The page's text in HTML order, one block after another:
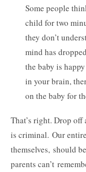
Some people
child for two
they don’t
mind has
the baby is
in your brain,
on the baby for
That’s right. Drop
is criminal. Our
themselves, should
parents can’t